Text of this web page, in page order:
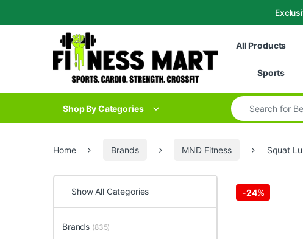
Skip to navigation
All Products
Sports
Shop By Categories
Search for:
Home Brands MND Fitness Squat
-24%
Show All Categories
Brands (835)